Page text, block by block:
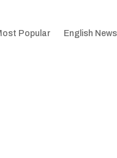
Popular English News